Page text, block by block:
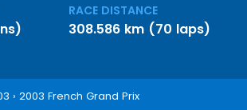
RACE DISTANCE
308.586 km (70 laps)
› 2003 French Grand Prix